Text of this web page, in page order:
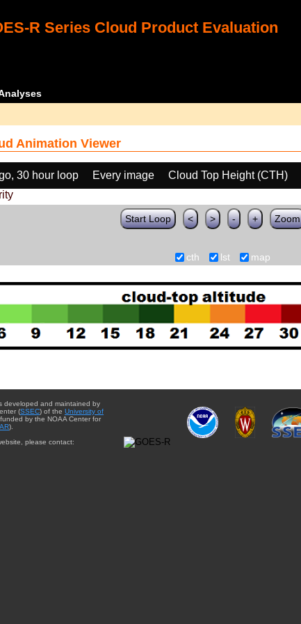
R Series Cloud Product Evaluation
Animation Viewer
30 hour loop Every image Cloud Top Height (CTH)
Start Loop < > - + Zoom
cth lst map
developed and maintained by
(SSEC) of the University of
funded by the NOAA Center for
).
please contact: